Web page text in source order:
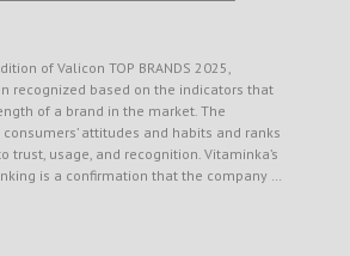
of Valicon TOP BRANDS 2025,
recognized based on the indicators that
of a brand in the market. The
attitudes and habits and ranks
trust, usage, and recognition. Vitaminka’s
is a confirmation that the company …